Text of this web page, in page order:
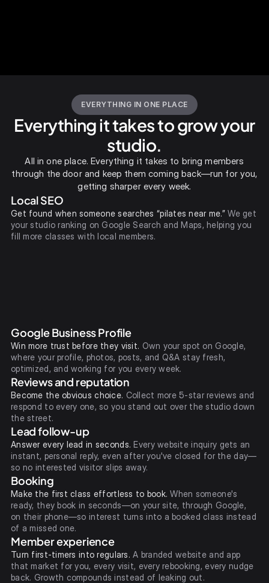
EVERYTHING IN ONE PLACE
Everything it takes to grow your
studio.
All in one place. Everything it takes to bring members
through the door and keep them coming back—run for you,
getting sharper every week.
Local SEO
Get found when someone searches “pilates near me.”We get
your studio ranking on Google Search and Maps, helping you
fill more classes with local members.
Google Business Profile
Win more trust before they visit. Own your spot on Google,
where your profile, photos, posts, and Q&A stay fresh,
optimized, and working for you every week.
Reviews and reputation
Become the obvious choice. Collect more 5-star reviews and
respond to every one, so you stand out over the studio down
the street.
Lead follow-up
Answer every lead in seconds.Every website inquiry gets an
instant, personal reply, even after you've closed for the day—
so no interested visitor slips away.
Booking
Make the first class effortless to book.When someone's
ready, they book in seconds—on your site, through Google,
on their phone—so interest turns into a booked class instead
of a missed one.
Member experience
Turn first-timers into regulars.A branded website and app
that market for you, every visit, every rebooking, every nudge
back. Growth compounds instead of leaking out.